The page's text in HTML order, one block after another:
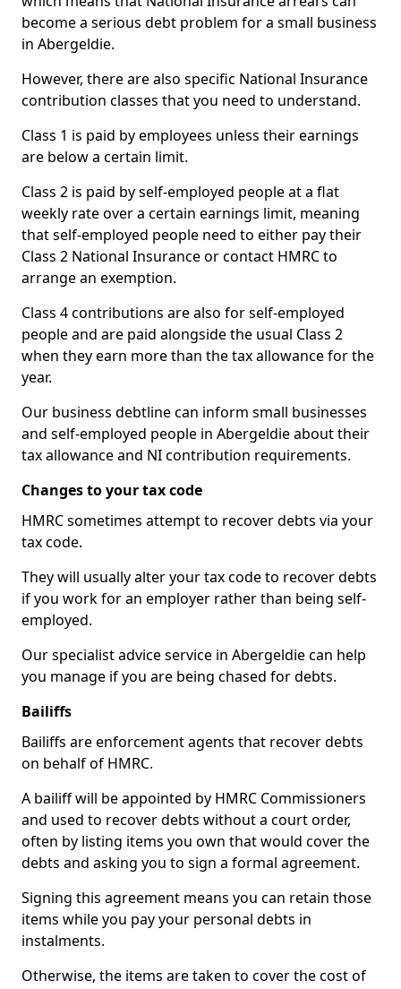
become a serious debt problem for a small business
in Abergeldie.
However, there are also specific National Insurance
contribution classes that you need to understand.
Class 1 is paid by employees unless their earnings
are below a certain limit.
Class 2 is paid by self-employed people at a flat
weekly rate over a certain earnings limit, meaning
that self-employed people need to either pay their
Class 2 National Insurance or contact HMRC to
arrange an exemption.
Class 4 contributions are also for self-employed
people and are paid alongside the usual Class 2
when they earn more than the tax allowance for the
year.
Our business debtline can inform small businesses
and self-employed people in Abergeldie about their
tax allowance and NI contribution requirements.
Changes to your tax code
HMRC sometimes attempt to recover debts via your
tax code.
They will usually alter your tax code to recover debts
if you work for an employer rather than being self-
employed.
Our specialist advice service in Abergeldie can help
you manage if you are being chased for debts.
Bailiffs
Bailiffs are enforcement agents that recover debts
on behalf of HMRC.
A bailiff will be appointed by HMRC Commissioners
and used to recover debts without a court order,
often by listing items you own that would cover the
debts and asking you to sign a formal agreement.
Signing this agreement means you can retain those
items while you pay your personal debts in
instalments.
Otherwise, the items are taken to cover the cost of